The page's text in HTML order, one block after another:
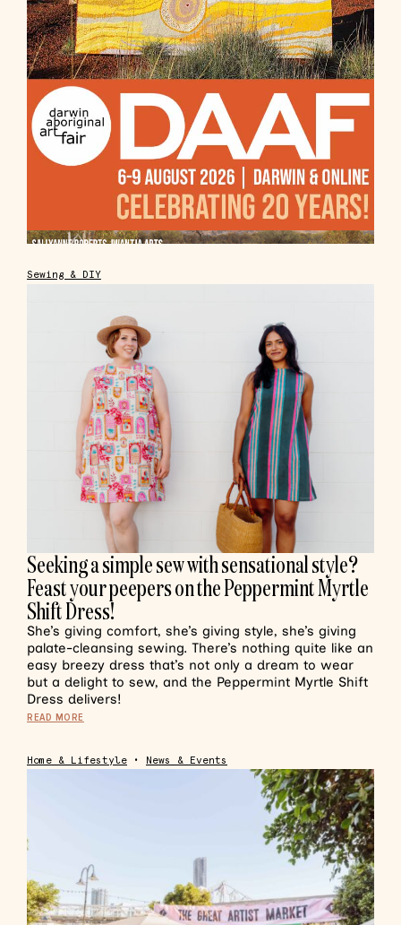
Sewing & DIY
Seeking a simple sew with sensational style?
Feast your peepers on the Peppermint Myrtle
Shift Dress!
She’s giving comfort, she’s giving style, she’s giving
palate-cleansing sewing. There’s nothing quite like an
easy breezy dress that’s not only a dream to wear
but a delight to sew, and the Peppermint Myrtle Shift
Dress delivers!
READ MORE
Home & Lifestyle • News & Events